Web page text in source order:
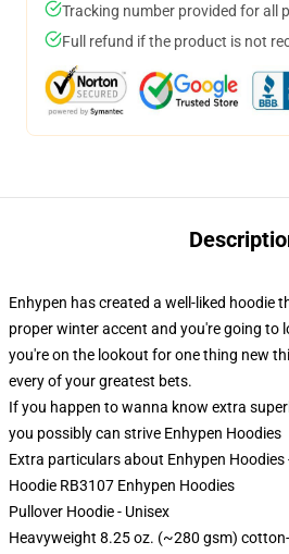
Tracking number provided for all
Full refund if the product is not
Enhypen has created a well-liked hoodie
proper winter accent and you're going to
you're on the lookout for one thing new
every of your greatest bets.
If you happen to wanna know extra
you possibly can strive Enhypen Hoodies
Extra particulars about Enhypen Hoodies
Hoodie RB3107 Enhypen Hoodies
Pullover Hoodie - Unisex
Heavyweight 8.25 oz. (~280 gsm)